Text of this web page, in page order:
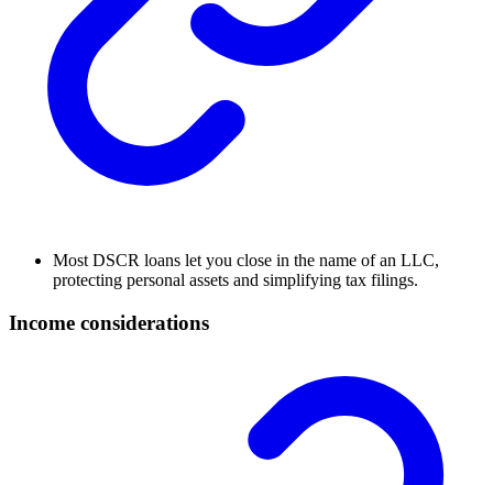
Most DSCR loans let you close in the name of an LLC,
protecting personal assets and simplifying tax filings.
Income considerations